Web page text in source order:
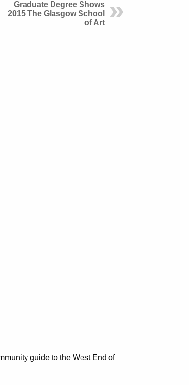
Graduate Degree Shows
2015 The Glasgow School
of Art
guide to the West End of